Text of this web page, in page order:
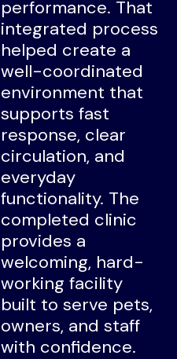
performance. That
integrated process
helped create a
well-coordinated
environment that
supports fast
response, clear
circulation, and
everyday
functionality. The
completed clinic
provides a
welcoming, hard-
working facility
built to serve pets,
owners, and staff
with confidence.